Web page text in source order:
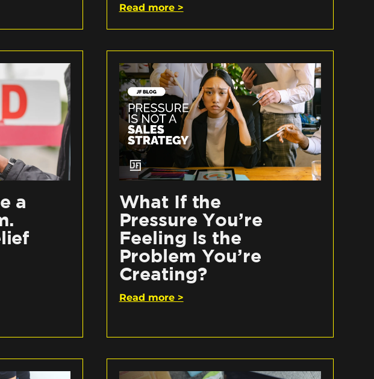
Read more >
a
What If the
Pressure You’re
Feeling Is the
Problem You’re
Creating?
Read more >